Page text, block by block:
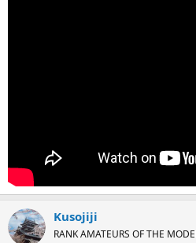
Kusojiji
RANK AMATEURS OF THE